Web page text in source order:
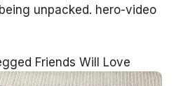
unpacked. hero-video
Friends Will Love